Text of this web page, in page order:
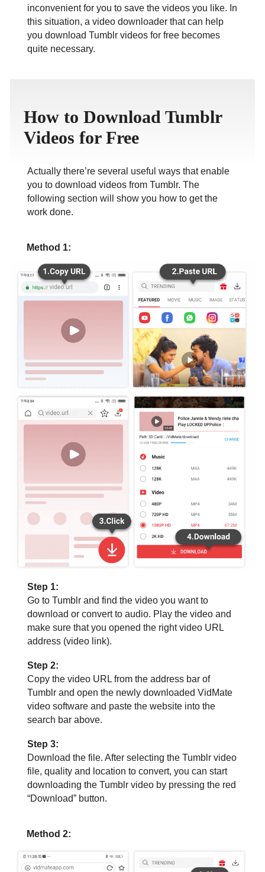
हिंदी
Malaysia
inconvenient for you to save the videos you like. In
this situation, a video downloader that can help
you download Tumblr videos for free becomes
quite necessary.
How to Download Tumblr
Videos for Free
Actually there’re several useful ways that enable
you to download videos from Tumblr. The
following section will show you how to get the
work done.
Method 1:
Step 1:
Go to Tumblr and find the video you want to
download or convert to audio. Play the video and
make sure that you opened the right video URL
address (video link).
Step 2:
Copy the video URL from the address bar of
Tumblr and open the newly downloaded VidMate
video software and paste the website into the
search bar above.
Step 3:
Download the file. After selecting the Tumblr video
file, quality and location to convert, you can start
downloading the Tumblr video by pressing the red
“Download” button.
Method 2: